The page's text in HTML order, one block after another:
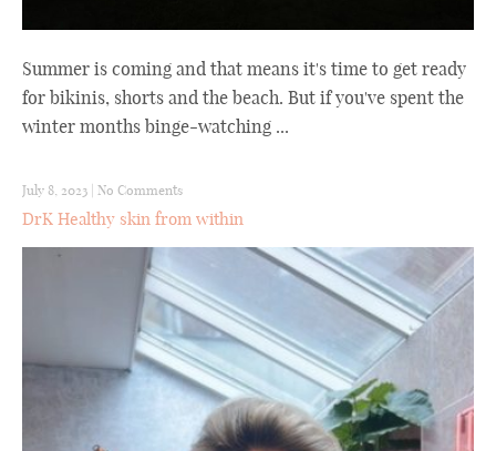
Summer is coming and that means it's time to get ready
for bikinis, shorts and the beach. But if you've spent the
winter months binge-watching ...
July 8, 2023 No Comments
DrK Healthy skin from within